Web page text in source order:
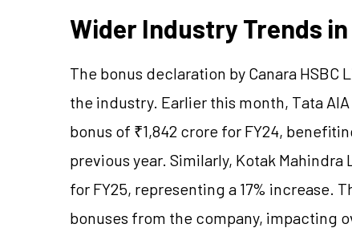
Wider Industry Trends
The bonus declaration by Canara
the industry. Earlier this month, Tata
bonus of ₹1,842 crore for FY24,
previous year. Similarly, Kotak
for FY25, representing a 17% increase.
bonuses from the company, impacting